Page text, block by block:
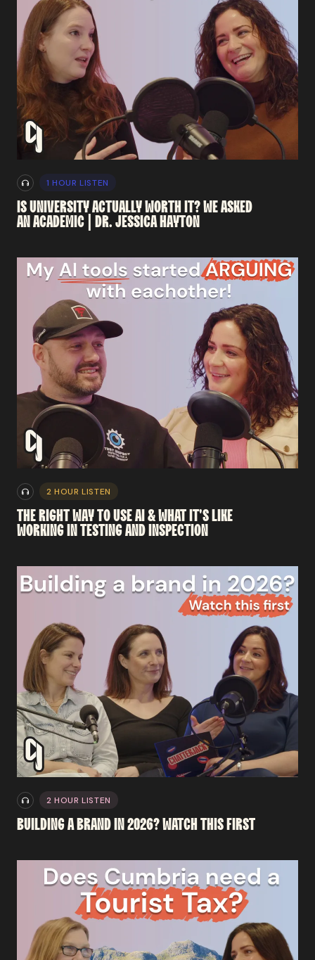
1 HOUR LISTEN
ISUNIVERSITYACTUALLYWORTHIT?WEASKED
ANACADEMIC DR.JESSICAHAYTON
2 HOUR LISTEN
THERIGHTWAYTOUSEAI&WHATIT'SLIKE
WORKINGINTESTINGANDINSPECTION
2 HOUR LISTEN
BUILDINGABRANDIN2026?WATCHTHISFIRST